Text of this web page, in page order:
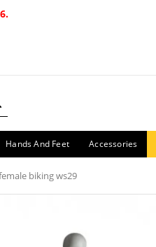
Hands And Feet Accessories
biking ws29